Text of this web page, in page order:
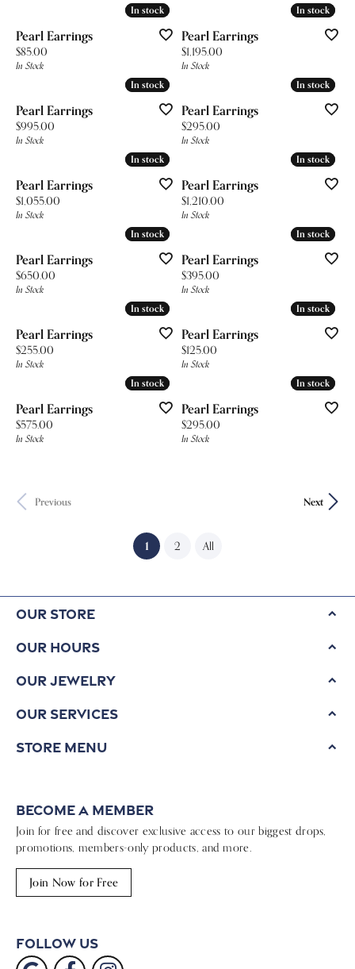
In stock
In stock
Pearl Earrings
Price:
$85.00
In Stock
In stock
In stock
Pearl Earrings
Price:
$1,195.00
In Stock
In stock
In stock
Pearl Earrings
Price:
$995.00
In Stock
In stock
In stock
Pearl Earrings
Price:
$295.00
In Stock
In stock
In stock
Pearl Earrings
Price:
$1,055.00
In Stock
In stock
In stock
Pearl Earrings
Price:
$1,210.00
In Stock
In stock
In stock
Pearl Earrings
Price:
$650.00
In Stock
In stock
In stock
Pearl Earrings
Price:
$395.00
In Stock
In stock
In stock
Pearl Earrings
Price:
$255.00
In Stock
In stock
In stock
Pearl Earrings
Price:
$125.00
In Stock
In stock
In stock
Pearl Earrings
Price:
$575.00
In Stock
In stock
In stock
Pearl Earrings
Price:
$295.00
In Stock
Previous Next
1(current)
2 All
Our Store
Our Hours
Our Jewelry
Our Services
Store Menu
Become a Member
Join for free and discover exclusive access to our biggest drops,
promotions, members-only products, and more.
Join Now for Free
Follow Us